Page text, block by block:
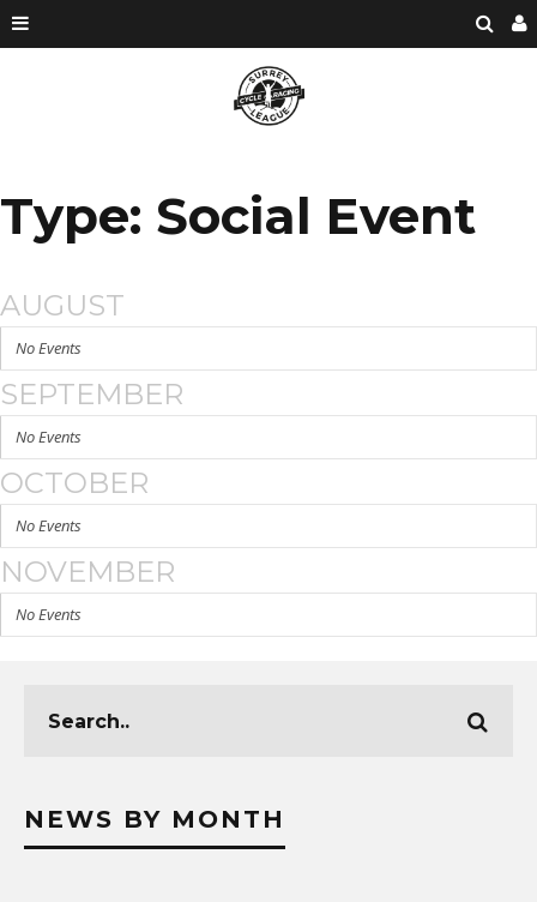
Type: Social Event
AUGUST
No Events
SEPTEMBER
No Events
OCTOBER
No Events
NOVEMBER
No Events
NEWS BY MONTH